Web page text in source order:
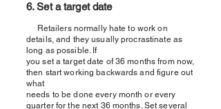
6. Set a target date
Retailers normally hate to work on
details, and they usually procrastinate as
long as possible. If
you set a target date of 36 months from now,
then start working backwards and figure out
what
needs to be done every month or every
quarter for the next 36 months. Set several